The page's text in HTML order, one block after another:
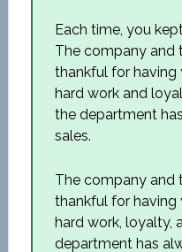
Each time, you
The company and
thankful for having
hard work and
the department
sales.
The company and
thankful for having
hard work, loyalty,
department has